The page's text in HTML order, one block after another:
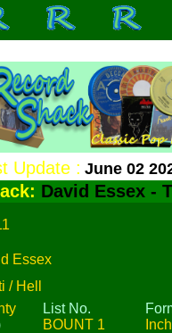
Update : June 02
David Essex -
Essex
/ Hell
List No.
BOUNT 1
Inch